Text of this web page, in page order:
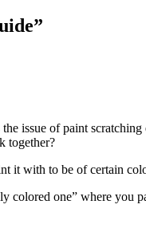
”
issue of paint
together?
it with to be of certain
colored one” where you